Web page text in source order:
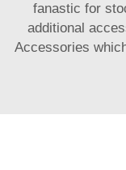
fanastic for
additional
Accessories